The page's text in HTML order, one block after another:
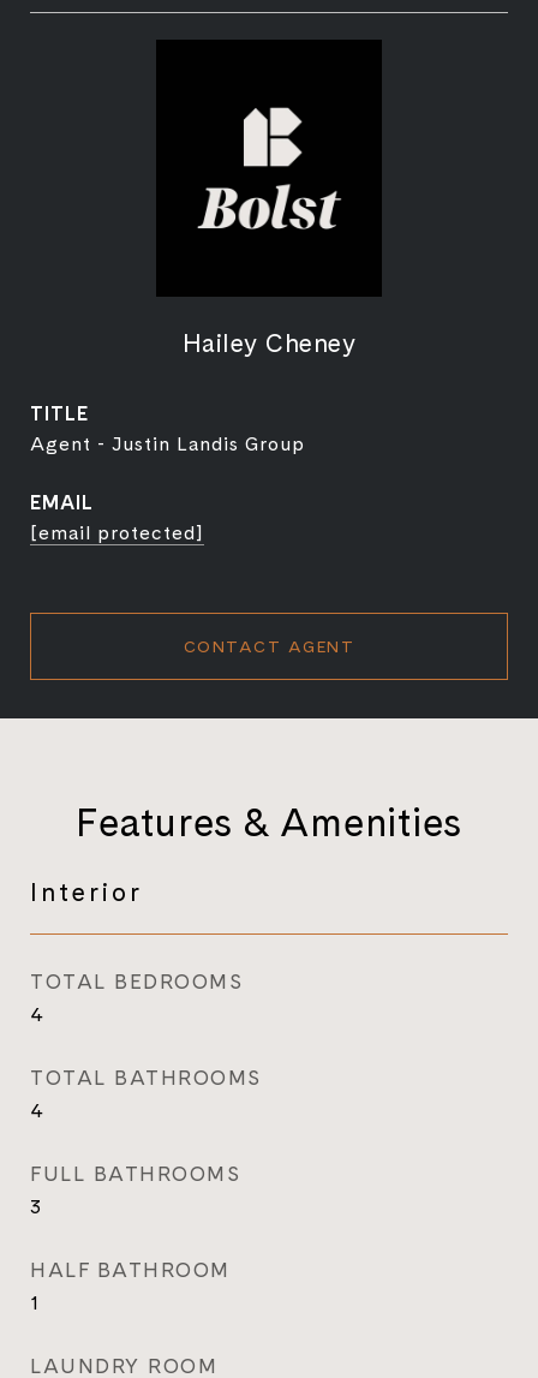
Hailey Cheney
TITLE
Agent - Justin Landis Group
EMAIL
[email protected]
CONTACT AGENT
Features & Amenities
Interior
TOTAL BEDROOMS
4
TOTAL BATHROOMS
4
FULL BATHROOMS
3
HALF BATHROOM
1
LAUNDRY ROOM